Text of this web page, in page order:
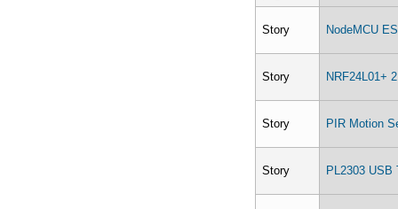
Story NodeMCU
Story NRF24L01+
Story PIR Motion
Story PL2303 USB